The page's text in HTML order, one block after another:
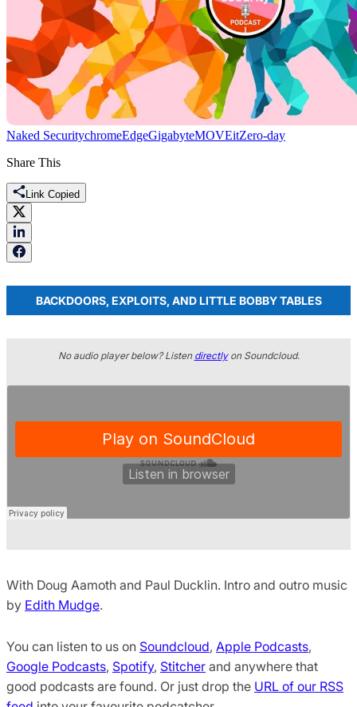
Naked SecuritychromeEdgeGigabyteMOVEitZero-day
Share This
Link Copied
BACKDOORS, EXPLOITS, AND LITTLE BOBBY TABLES
No audio player below? Listen directlyon Soundcloud.
With Doug Aamoth and Paul Ducklin. Intro and outro music
by Edith Mudge.
You can listen to us on Soundcloud, Apple Podcasts,
Google Podcasts, Spotify, Stitcher and anywhere that
good podcasts are found. Or just drop the URL of our RSS